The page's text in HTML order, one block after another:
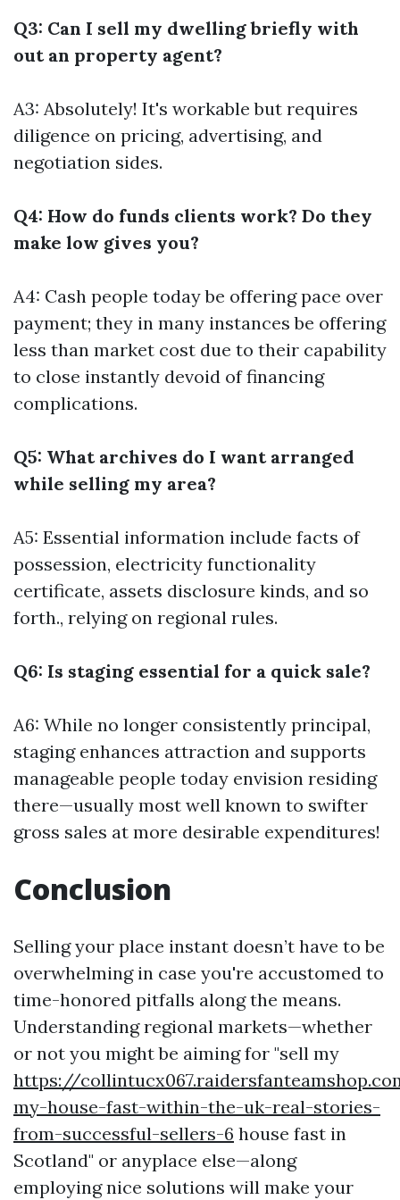
Q3: Can I sell my dwelling briefly with
out an property agent?
A3: Absolutely! It's workable but requires
diligence on pricing, advertising, and
negotiation sides.
Q4: How do funds clients work? Do they
make low gives you?
A4: Cash people today be offering pace over
payment; they in many instances be offering
less than market cost due to their capability
to close instantly devoid of financing
complications.
Q5: What archives do I want arranged
while selling my area?
A5: Essential information include facts of
possession, electricity functionality
certificate, assets disclosure kinds, and so
forth., relying on regional rules.
Q6: Is staging essential for a quick sale?
A6: While no longer consistently principal,
staging enhances attraction and supports
manageable people today envision residing
there—usually most well known to swifter
gross sales at more desirable expenditures!
Conclusion
Selling your place instant doesn’t have to be
overwhelming in case you're accustomed to
time-honored pitfalls along the means.
Understanding regional markets—whether
or not you might be aiming for "sell my
https://
my-house-fast-within-the-uk-real-stories-
from-successful-sellers-6 house fast in
Scotland" or anyplace else—along
employing nice solutions will make your